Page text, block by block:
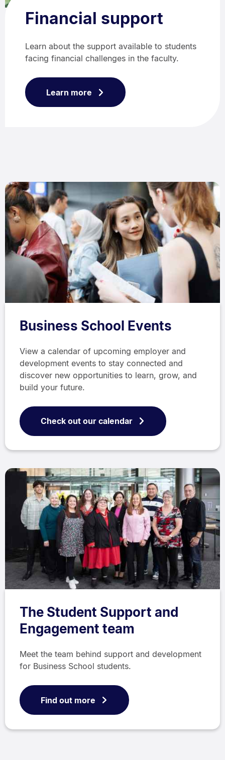
Financial support
Learn about the support available to students
facing financial challenges in the faculty.
Learn more
Business School Events
View a calendar of upcoming employer and
development events to stay connected and
discover new opportunities to learn, grow, and
build your future.
Check out our calendar
The Student Support and
Engagement team
Meet the team behind support and development
for Business School students.
Find out more